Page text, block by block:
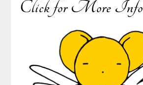
Click for More Info